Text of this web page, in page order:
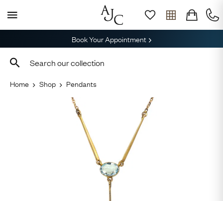
Book Your Appointment
Home Shop Pendants